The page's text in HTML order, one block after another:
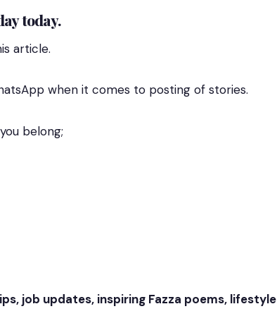
today.
article.
when it comes to posting of stories.
belong;
job updates, inspiring Fazza poems, lifestyle